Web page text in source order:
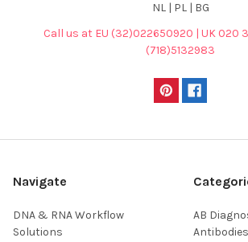
NL | PL | BG
Call us at EU (32)022650920 | UK 020
(718)5132983
Navigate
DNA & RNA Workflow
Solutions
AB
Antibodies